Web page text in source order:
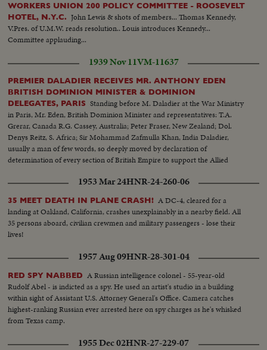
WORKERS UNION 200 POLICY COMMITTEE - ROOSEVELT
HOTEL, N.Y.C. John Lewis & shots of members... Thomas Kennedy,
V.Pres. of U.M.W. reads resolution.. Louis introduces Kennedy...
Committee applauding...
1939 Nov 11VM-11637
PREMIER DALADIER RECEIVES MR. ANTHONY EDEN
BRITISH DOMINION MINISTER & DOMINION
DELEGATES, PARIS Standing before M. Daladier at the War Ministry
in Paris, Mr. Eden, British Dominion Minister and representatives: T.A.
Grerar, Canada R.G. Cassey, Australia; Peter Fraser, New Zealand; Dol.
Denys Reitz, S. Africa; Sir Mohammad Zafmulla Khan, India Daladier,
usually a man of few words, so deeply moved by declaration of
determination of every section of British Empire to support the Allied
1953 Mar 24HNR-24-260-06
35 MEET DEATH IN PLANE CRASH! A DC-4, cleared for a
landing at Oakland, California, crashes unexplainably in a nearby field. All
35 persons aboard, civilian crewmen and military passengers - lose their
lives!
1957 Aug 09HNR-28-301-04
RED SPY NABBED A Russian intelligence colonel - 55-year-old
Rudolf Abel - is indicted as a spy. He used an artist's studio in a building
within sight of Assistant U.S. Attorney General's Office. Camera catches
highest-ranking Russian ever arrested here on spy charges as he's whisked
from Texas camp.
1955 Dec 02HNR-27-229-07